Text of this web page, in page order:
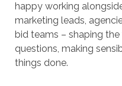
happy working
marketing leads,
bid teams – shaping
questions, making
things done.